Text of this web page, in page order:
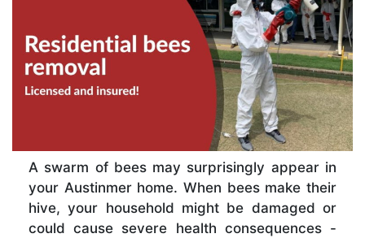
A swarm of bees may surprisingly appear in
your Austinmer home. When bees make their
hive, your household might be damaged or
could cause severe health consequences -